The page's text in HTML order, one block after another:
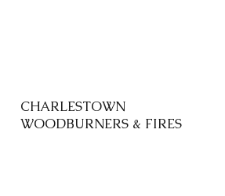
CHARLESTOWN
WOODBURNERS & FIRES